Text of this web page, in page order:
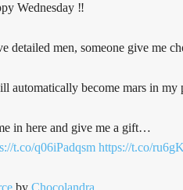
Wednesday ‼️️️️
detailed men, someone give me
automatically become mars in
in here and give me a gift…
t.co/q06iPadqsm https://t.co/